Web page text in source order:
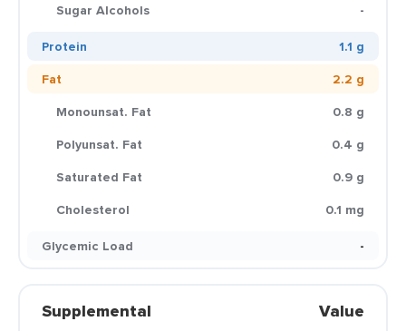
Sugar Alcohols
-
Protein
1.1 g
Fat
2.2 g
Monounsat. Fat
0.8 g
Polyunsat. Fat
0.4 g
Saturated Fat
0.9 g
Cholesterol
0.1 mg
Glycemic Load
-
Supplemental Value